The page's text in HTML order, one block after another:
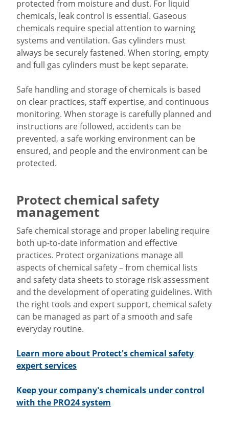
protected from moisture and dust. For liquid
chemicals, leak control is essential. Gaseous
chemicals require special attention to warning
systems and ventilation. Gas cylinders must
always be securely fastened. When storing, empty
and full gas cylinders must be kept separate.
Safe handling and storage of chemicals is based
on clear practices, staff expertise, and continuous
monitoring. When storage is carefully planned and
instructions are followed, accidents can be
prevented, a safe working environment can be
ensured, and people and the environment can be
protected.
Protect chemical safety
management
Safe chemical storage and proper labeling require
both up-to-date information and effective
practices. Protect organizations manage all
aspects of chemical safety – from chemical lists
and safety data sheets to storage risk assessment
and the development of operating guidelines. With
the right tools and expert support, chemical safety
can be managed as part of a smooth and safe
everyday routine.
Learn more about Protect's chemical safety
expert services
Keep your company's chemicals under control
with the PRO24 system